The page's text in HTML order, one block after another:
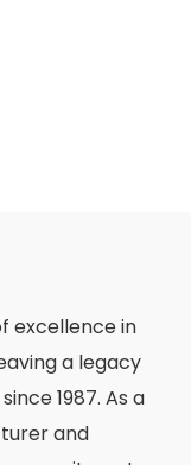
excellence in
a legacy
1987. As a
and